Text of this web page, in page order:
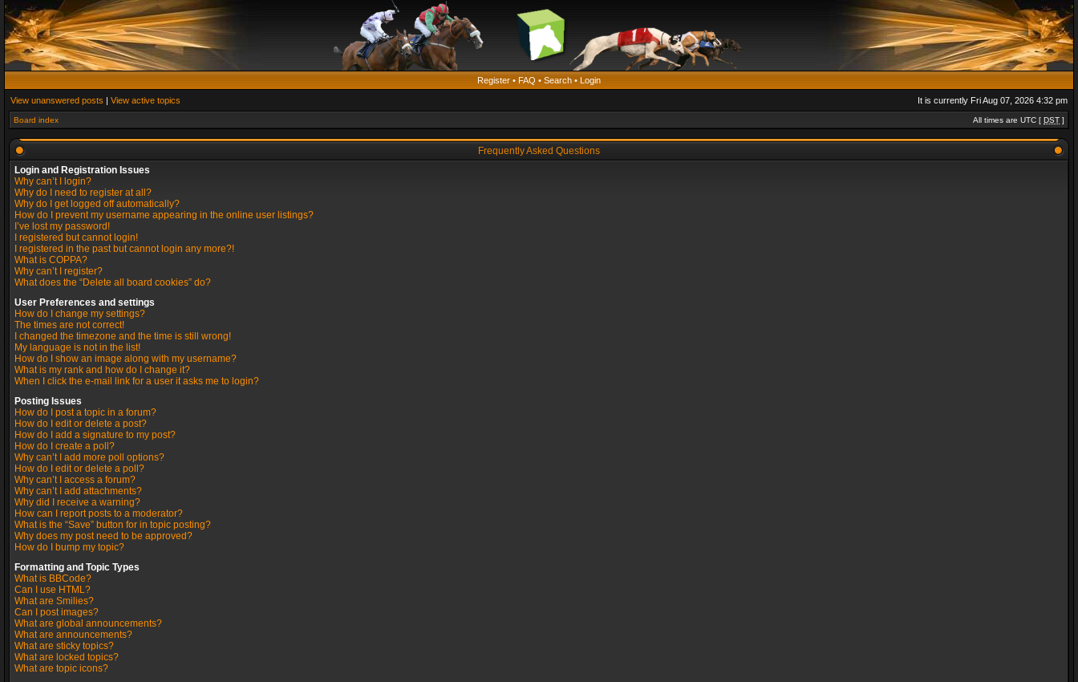
Register • FAQ • Search • Login
View unanswered posts | View active topics It is currently Fri Aug 07, 2026 4:32 pm
Board index All times are UTC [ DST ]
Frequently Asked Questions
Login and Registration Issues
Why can’t I login?
Why do I need to register at all?
Why do I get logged off automatically?
How do I prevent my username appearing in the online user listings?
I’ve lost my password!
I registered but cannot login!
I registered in the past but cannot login any more?!
What is COPPA?
Why can’t I register?
What does the “Delete all board cookies” do?
User Preferences and settings
How do I change my settings?
The times are not correct!
I changed the timezone and the time is still wrong!
My language is not in the list!
How do I show an image along with my username?
What is my rank and how do I change it?
When I click the e-mail link for a user it asks me to login?
Posting Issues
How do I post a topic in a forum?
How do I edit or delete a post?
How do I add a signature to my post?
How do I create a poll?
Why can’t I add more poll options?
How do I edit or delete a poll?
Why can’t I access a forum?
Why can’t I add attachments?
Why did I receive a warning?
How can I report posts to a moderator?
What is the “Save” button for in topic posting?
Why does my post need to be approved?
How do I bump my topic?
Formatting and Topic Types
What is BBCode?
Can I use HTML?
What are Smilies?
Can I post images?
What are global announcements?
What are announcements?
What are sticky topics?
What are locked topics?
What are topic icons?